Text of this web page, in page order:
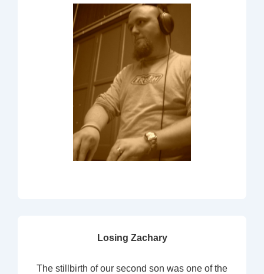
Losing Zachary
The stillbirth of our second son was one of the